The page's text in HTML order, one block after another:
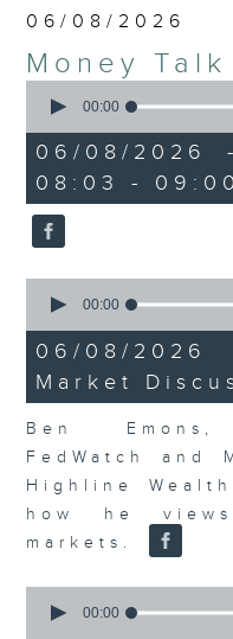
Email us at
06/08/2026
Money Talk
seconds
56
minutes,
59
seconds
00:00
06/08/2026
08:03 -
seconds
12
minutes,
47
seconds
00:00
06/08/
Market
Ben
FedWatch and
Highline
how he
markets.
seconds
00:00